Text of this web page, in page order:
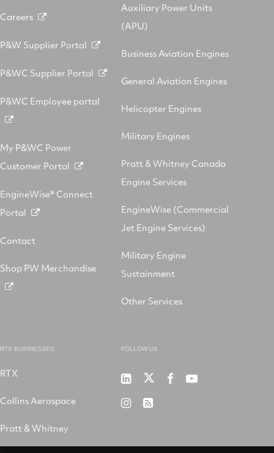
Careers
P&W Supplier Portal
P&WC Supplier Portal
P&WC Employee portal
My P&WC Power
Customer Portal
EngineWise® Connect
Portal
Contact
Shop PW Merchandise
Auxiliary Power Units
(APU)
Business Aviation Engines
General Aviation Engines
Helicopter Engines
Military Engines
Pratt & Whitney Canada
Engine Services
EngineWise (Commercial
Jet Engine Services)
Military Engine
Sustainment
Other Services
RTX BUSINESSES
RTX
Collins Aerospace
Pratt & Whitney
FOLLOW US
Pratt
&
RTXRTX RTX
RTX RSS